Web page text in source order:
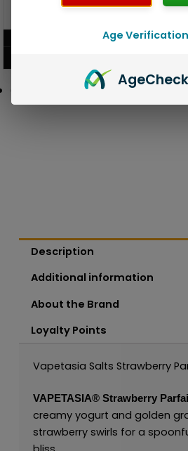
GEEK BAR PULSE X 25K
Description
Additional information
About the Brand
Loyalty Points
Vapetasia Salts Strawberry
VAPETASIA®Strawberry
creamy yogurt and golden
strawberry swirls for a
Age Verification
Age